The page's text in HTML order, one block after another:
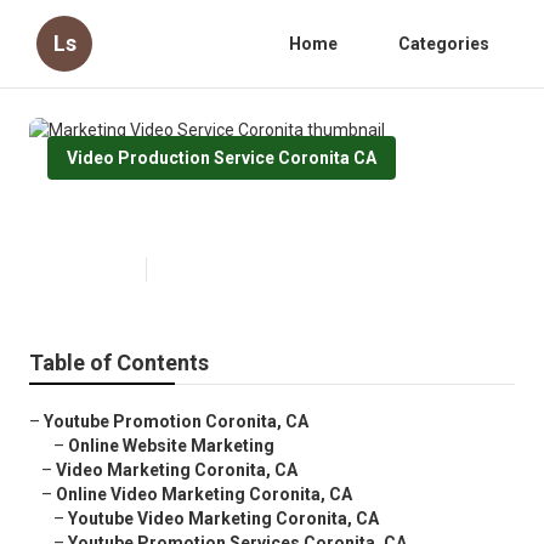
Ls Home Categories
Video Production Service Coronita CA
Table of Contents
– Youtube Promotion Coronita, CA
– Online Website Marketing
– Video Marketing Coronita, CA
– Online Video Marketing Coronita, CA
– Youtube Video Marketing Coronita, CA